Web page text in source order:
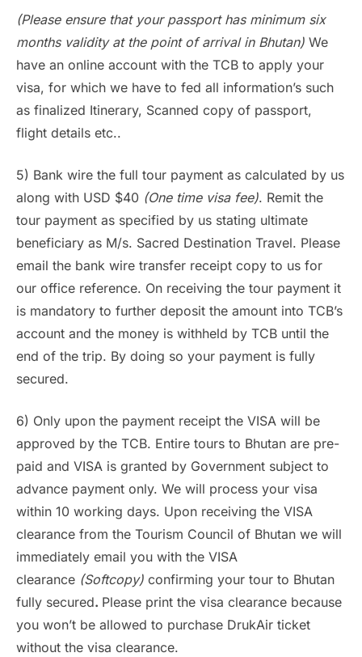
(Please ensure that your passport has minimum six
months validity at the point of arrival in Bhutan) We
have an online account with the TCB to apply your
visa, for which we have to fed all information’s such
as finalized Itinerary, Scanned copy of passport,
flight details etc..
5) Bank wire the full tour payment as calculated by us
along with USD $40 (One time visa fee). Remit the
tour payment as specified by us stating ultimate
beneficiary as M/s. Sacred Destination Travel. Please
email the bank wire transfer receipt copy to us for
our office reference. On receiving the tour payment it
is mandatory to further deposit the amount into TCB’s
account and the money is withheld by TCB until the
end of the trip. By doing so your payment is fully
secured.
6) Only upon the payment receipt the VISA will be
approved by the TCB. Entire tours to Bhutan are pre-
paid and VISA is granted by Government subject to
advance payment only. We will process your visa
within 10 working days. Upon receiving the VISA
clearance from the Tourism Council of Bhutan we will
immediately email you with the VISA
clearance (Softcopy) confirming your tour to Bhutan
fully secured. Please print the visa clearance because
you won’t be allowed to purchase DrukAir ticket
without the visa clearance.